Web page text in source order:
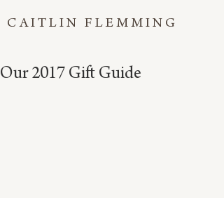
CAITLIN FLEMMING
Our 2017 Gift Guide